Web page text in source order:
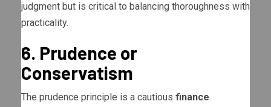
judgment but is critical to balancing thoroughness with
practicality.
6. Prudence or
Conservatism
The prudence principle is a cautious finance